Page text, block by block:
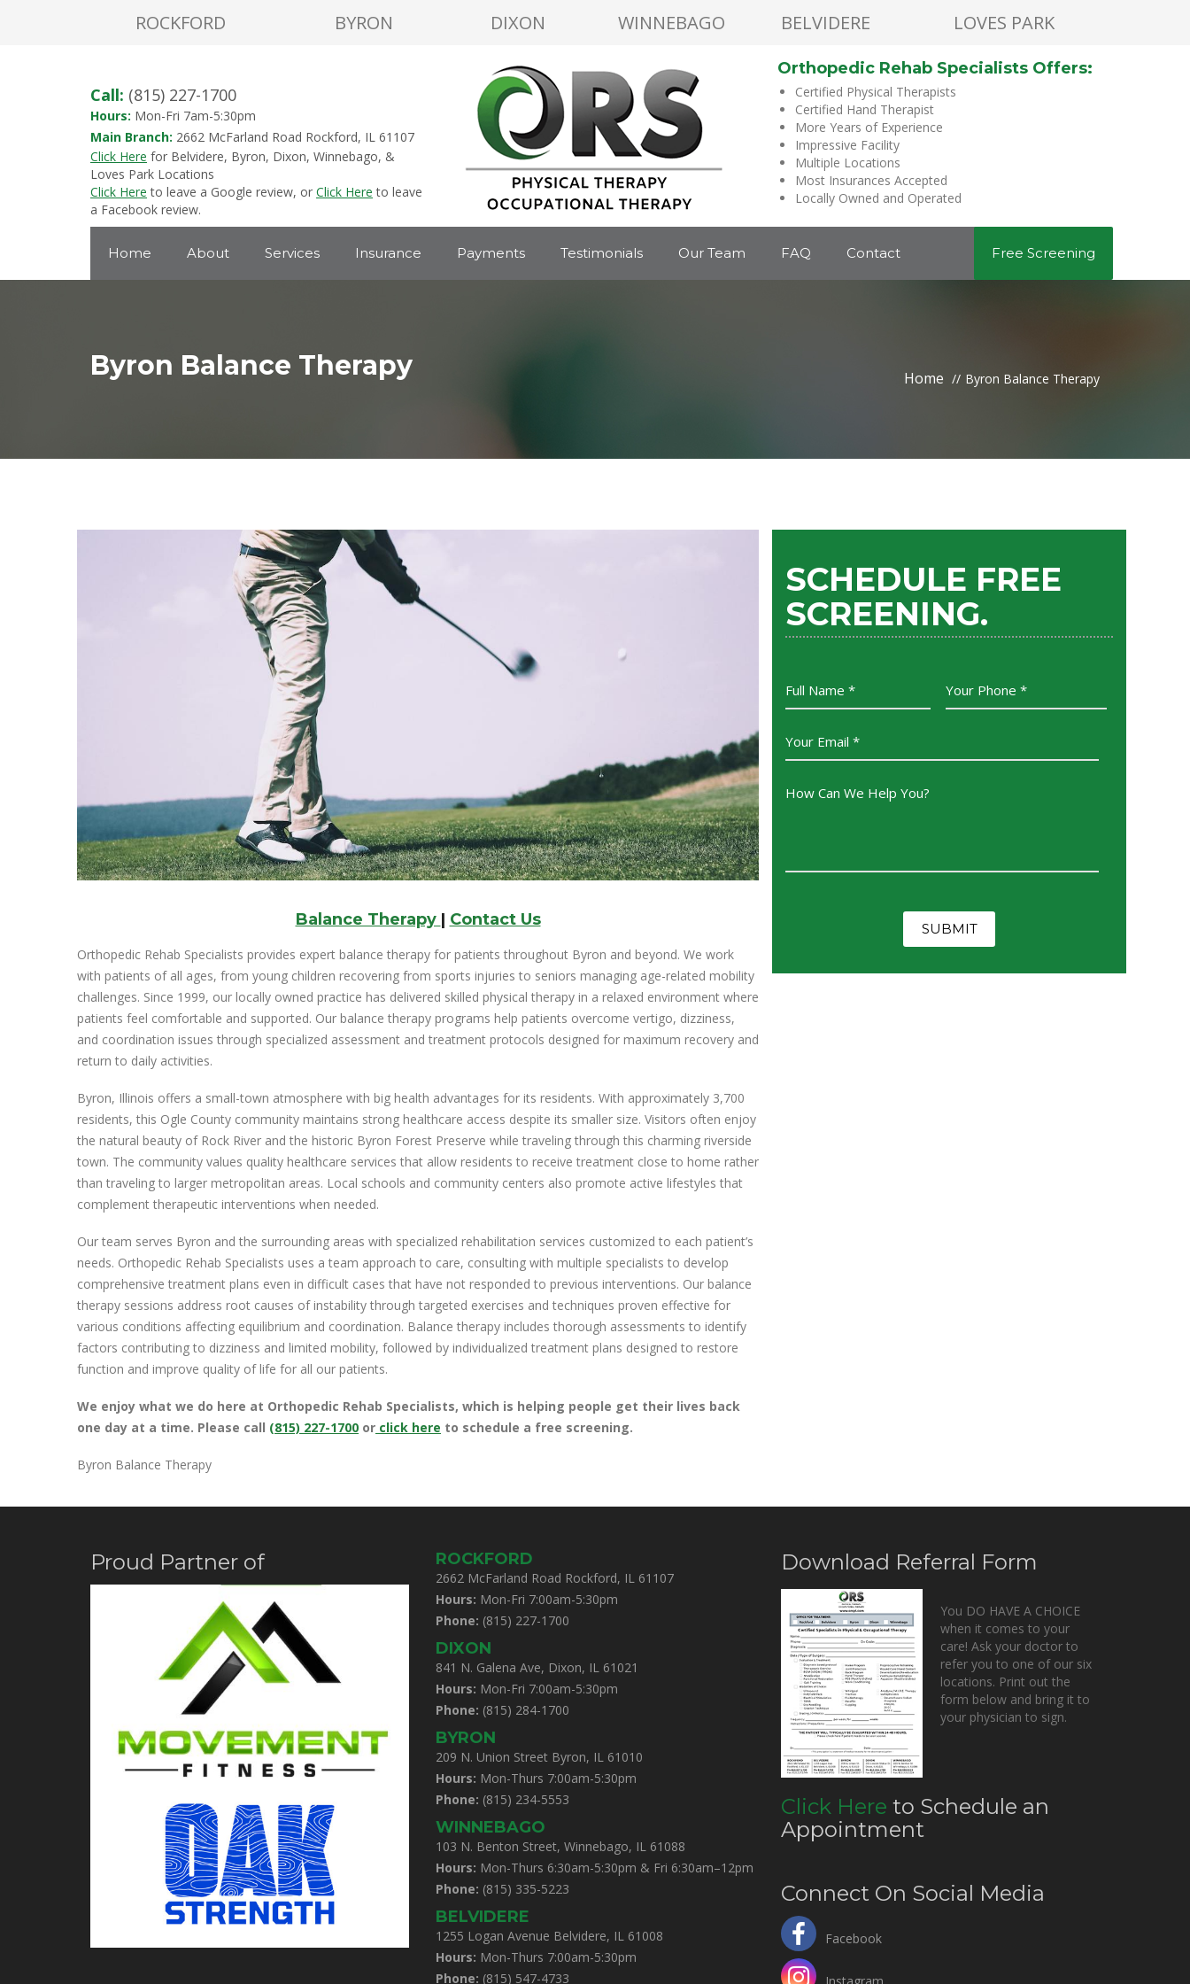
ROCKFORD BYRON DIXON WINNEBAGO BELVIDERE LOVES PARK
Call: (815) 227-1700
Hours: Mon-Fri 7am-5:30pm
Main Branch: 2662 McFarland Road Rockford, IL 61107
Click Here for Belvidere, Byron, Dixon, Winnebago, &
Loves Park Locations
Click Here to leave a Google review, or Click Here to leave
a Facebook review.
Orthopedic Rehab Specialists Offers:
Certified Physical Therapists
Certified Hand Therapist
More Years of Experience
Impressive Facility
Multiple Locations
Most Insurances Accepted
Locally Owned and Operated
Home About Services Insurance Payments Testimonials Our Team FAQ Contact Free Screening
Byron Balance Therapy Home Byron Balance Therapy
Balance Therapy | Contact Us
Orthopedic Rehab Specialists provides expert balance therapy for patients throughout Byron and beyond. We work
with patients of all ages, from young children recovering from sports injuries to seniors managing age-related mobility
challenges. Since 1999, our locally owned practice has delivered skilled physical therapy in a relaxed environment where
patients feel comfortable and supported. Our balance therapy programs help patients overcome vertigo, dizziness,
and coordination issues through specialized assessment and treatment protocols designed for maximum recovery and
return to daily activities.
Byron, Illinois offers a small-town atmosphere with big health advantages for its residents. With approximately 3,700
residents, this Ogle County community maintains strong healthcare access despite its smaller size. Visitors often enjoy
the natural beauty of Rock River and the historic Byron Forest Preserve while traveling through this charming riverside
town. The community values quality healthcare services that allow residents to receive treatment close to home rather
than traveling to larger metropolitan areas. Local schools and community centers also promote active lifestyles that
complement therapeutic interventions when needed.
Our team serves Byron and the surrounding areas with specialized rehabilitation services customized to each patient’s
needs. Orthopedic Rehab Specialists uses a team approach to care, consulting with multiple specialists to develop
comprehensive treatment plans even in difficult cases that have not responded to previous interventions. Our balance
therapy sessions address root causes of instability through targeted exercises and techniques proven effective for
various conditions affecting equilibrium and coordination. Balance therapy includes thorough assessments to identify
factors contributing to dizziness and limited mobility, followed by individualized treatment plans designed to restore
function and improve quality of life for all our patients.
We enjoy what we do here at Orthopedic Rehab Specialists, which is helping people get their lives back
one day at a time. Please call (815) 227-1700 or click here to schedule a free screening.
Byron Balance Therapy
SCHEDULE FREE
SCREENING.
Proud Partner of ROCKFORD
2662 McFarland Road Rockford, IL 61107
Hours: Mon-Fri 7:00am-5:30pm
Phone: (815) 227-1700
DIXON
841 N. Galena Ave, Dixon, IL 61021
Hours: Mon-Fri 7:00am-5:30pm
Phone: (815) 284-1700
BYRON
209 N. Union Street Byron, IL 61010
Hours: Mon-Thurs 7:00am-5:30pm
Phone: (815) 234-5553
WINNEBAGO
103 N. Benton Street, Winnebago, IL 61088
Hours: Mon-Thurs 6:30am-5:30pm & Fri 6:30am–12pm
Phone: (815) 335-5223
BELVIDERE
1255 Logan Avenue Belvidere, IL 61008
Hours: Mon-Thurs 7:00am-5:30pm
Phone: (815) 547-4733
Download Referral Form
You DO HAVE A CHOICE
when it comes to your
care! Ask your doctor to
refer you to one of our six
locations. Print out the
form below and bring it to
your physician to sign.
Click Here to Schedule an
Appointment
Connect On Social Media
Facebook